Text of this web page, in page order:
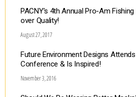
PACNY’s 4th Annual Pro-Am
over Quality!
August 27, 2017
Future Environment Designs
Conference & Is Inspired!
November 3, 2016